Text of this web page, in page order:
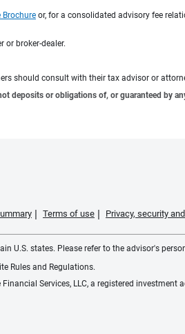
or, for a consolidated advisory fee
or broker-dealer.
should consult with their tax advisor or
deposits or obligations of, or guaranteed
Terms of use Privacy, security
states. Please refer to the advisor's
Rules and Regulations.
Services, LLC, a registered investment